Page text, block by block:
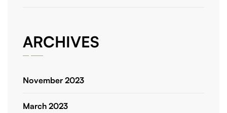
ARCHIVES
November 2023
March 2023